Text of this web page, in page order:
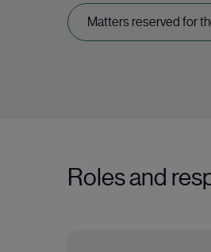
Matters reserved for
Roles and